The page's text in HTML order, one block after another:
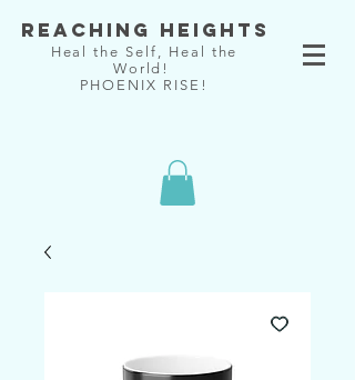
Reaching Heights
Heal the Self, Heal the
World!
PHOENIX RISE!